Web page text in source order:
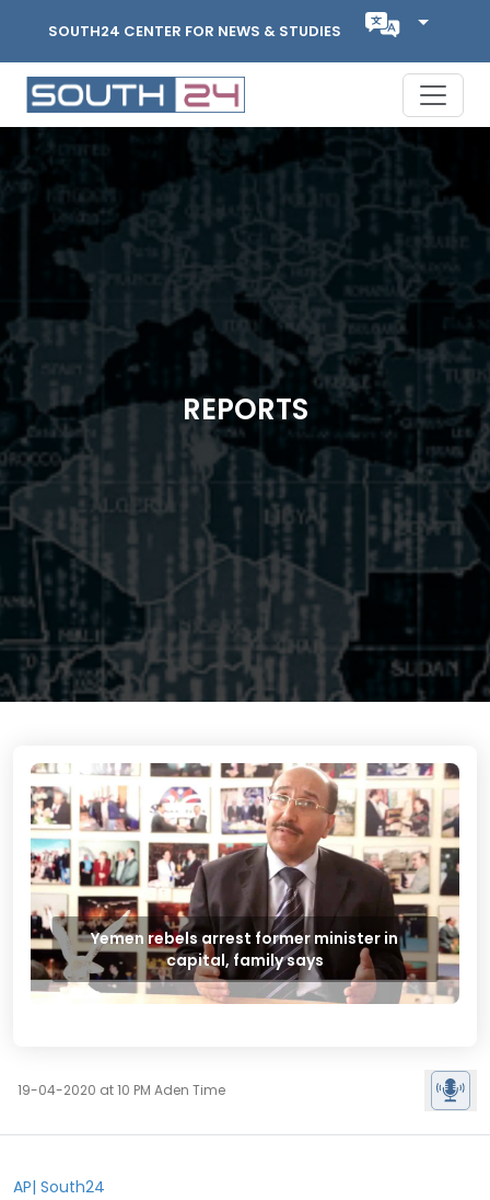
SOUTH24 CENTER FOR NEWS & STUDIES
REPORTS
Yemen rebels arrest former minister in
capital, family says
19-04-2020 at 10 PM Aden Time
AP| South24